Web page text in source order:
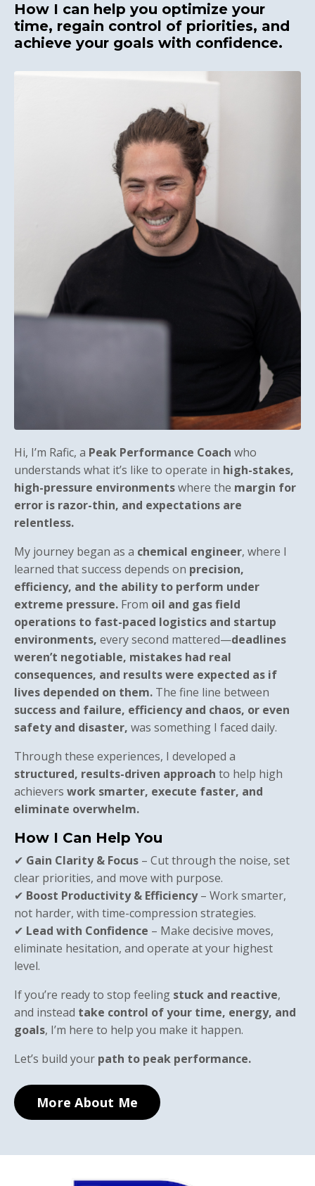
How I can help you optimize your
time, regain control of priorities, and
achieve your goals with confidence.
Hi, I’m Rafic, a Peak Performance Coach who
understands what it’s like to operate in high-stakes,
high-pressure environmentswhere the margin for
error is razor-thin, and expectations are
relentless.
My journey began as a chemical engineer, where I
learned that success depends on precision,
efficiency, and the ability to perform under
extreme pressure. From oil and gas field
operations to fast-paced logistics and startup
environments, every second mattered—deadlines
weren’t negotiable, mistakes had real
consequences, and results were expected as if
lives depended on them. The fine line between
success and failure, efficiency and chaos, or even
safety and disaster, was something I faced daily.
Through these experiences, I developed a
structured, results-driven approach to help high
achievers work smarter, execute faster, and
eliminate overwhelm.
How I Can Help You
✔ Gain Clarity & Focus – Cut through the noise, set
clear priorities, and move with purpose.
✔ Boost Productivity & Efficiency– Work smarter,
not harder, with time-compression strategies.
✔ Lead with Confidence – Make decisive moves,
eliminate hesitation, and operate at your highest
level.
If you’re ready to stop feeling stuck and reactive,
and instead take control of your time, energy, and
goals, I’m here to help you make it happen.
Let’s build your path to peak performance.
More About Me